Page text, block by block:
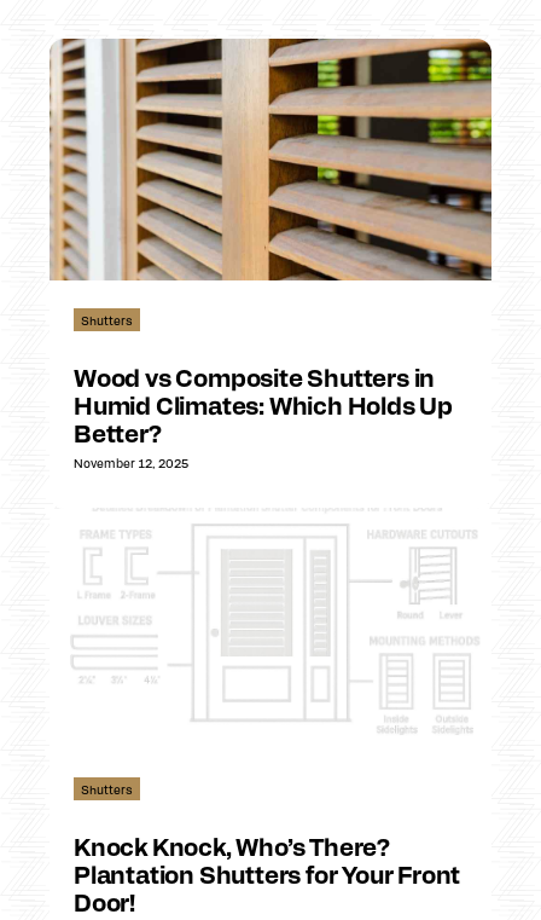
Shutters
Wood vs Composite Shutters in
Humid Climates: Which Holds Up
Better?
November 12, 2025
Shutters
Knock Knock, Who’s There?
Plantation Shutters for Your Front
Door!